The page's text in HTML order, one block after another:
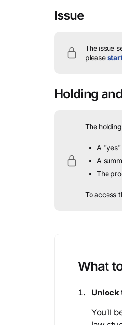
Issue
The issue
please
Holding
The
A "yes"
A
The
To access
What
Unlock
You’ll